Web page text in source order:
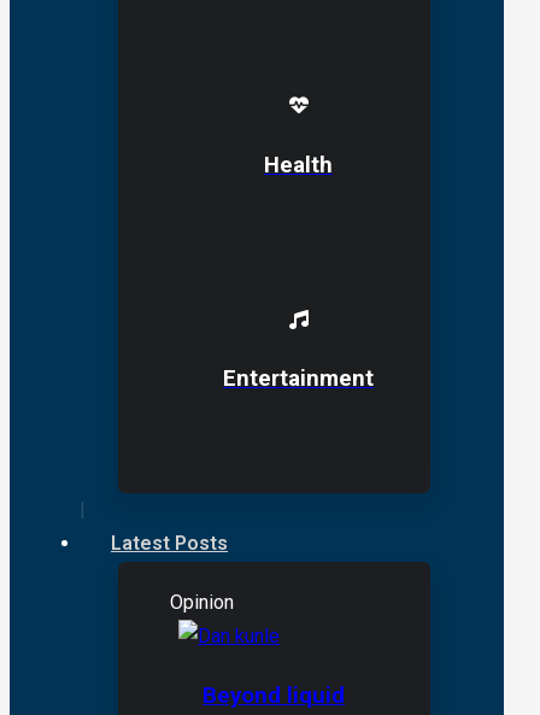
Health
Entertainment
Latest Posts
Opinion
Beyond liquid